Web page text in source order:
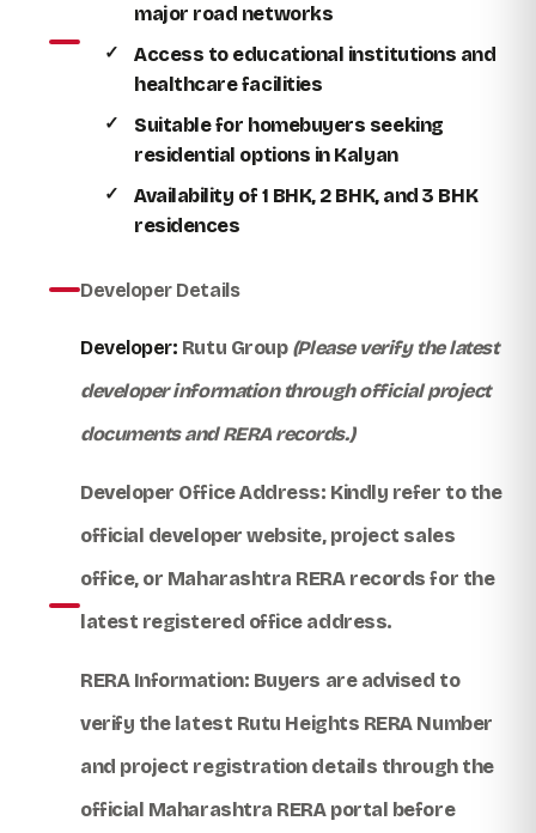
major road networks
Access to educational institutions and
healthcare facilities
Suitable for homebuyers seeking
residential options in Kalyan
Availability of 1 BHK, 2 BHK, and 3 BHK
residences
Developer Details
Developer: Rutu Group (Please verify the latest
developer information through official project
documents and RERA records.)
Developer Office Address: Kindly refer to the
official developer website, project sales
office, or Maharashtra RERA records for the
latest registered office address.
RERA Information: Buyers are advised to
verify the latest Rutu Heights RERA Number
and project registration details through the
official Maharashtra RERA portal before